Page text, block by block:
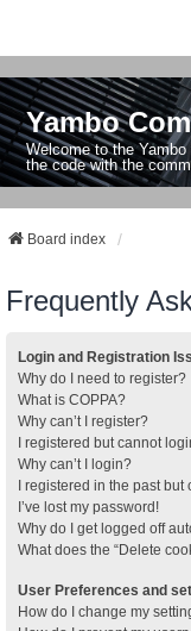
Yambo
Welcome to the
the code with the
Board index
Frequently
Login and Registration
Why do I need to register?
What is COPPA?
Why can’t I register?
I registered but cannot
Why can’t I login?
I registered in the past
I’ve lost my password!
Why do I get logged off
What does the “Delete
User Preferences and
How do I change my